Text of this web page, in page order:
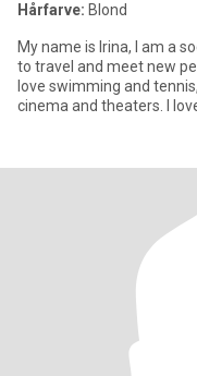
Hårfarve: Blond
My name is Irina, I am a
to travel and meet new
love swimming and
cinema and theaters. I